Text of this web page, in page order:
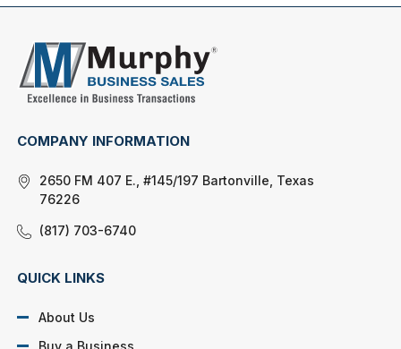
COMPANY INFORMATION
2650 FM 407 E., #145/197 Bartonville, Texas
76226
(817) 703-6740
QUICK LINKS
About Us
Buy a Business